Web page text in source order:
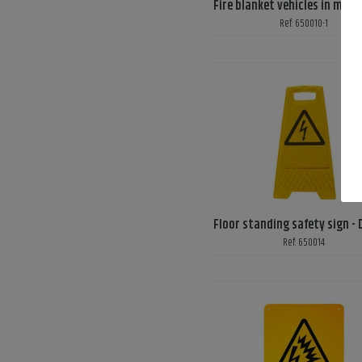
Ref: 650010-1
Ref: 650014